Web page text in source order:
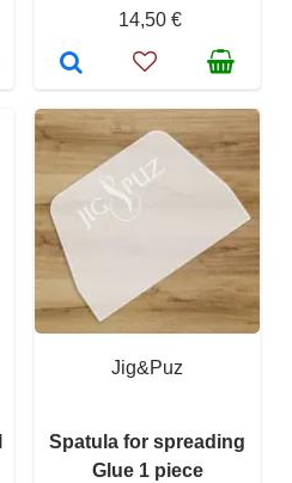
14,50 €
Jig&Puz
Spatula for spreading
Glue 1 piece